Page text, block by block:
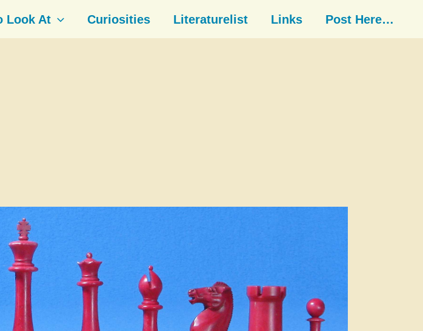
Look At Curiosities Literaturelist Links Post Here…